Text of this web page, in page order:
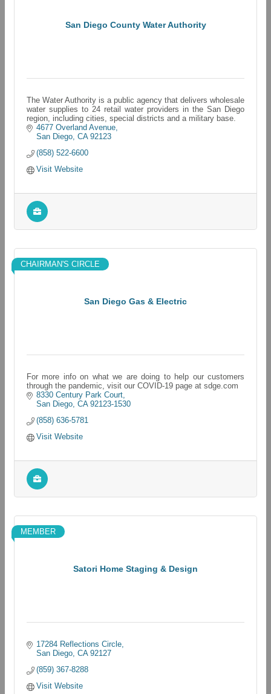
San Diego County Water Authority
The Water Authority is a public agency that delivers wholesale
water supplies to 24 retail water providers in the San Diego
region, including cities, special districts and a military base.
4677 Overland Avenue
San Diego CA 92123
(858) 522-6600
Visit Website
San Diego Gas & Electric
CHAIRMAN'S CIRCLE
For more info on what we are doing to help our customers
through the pandemic, visit our COVID-19 page at sdge.com
8330 Century Park Court
San Diego CA 92123-1530
(858) 636-5781
Visit Website
Satori Home Staging & Design
MEMBER
17284 Reflections Circle
San Diego CA 92127
(859) 367-8288
Visit Website